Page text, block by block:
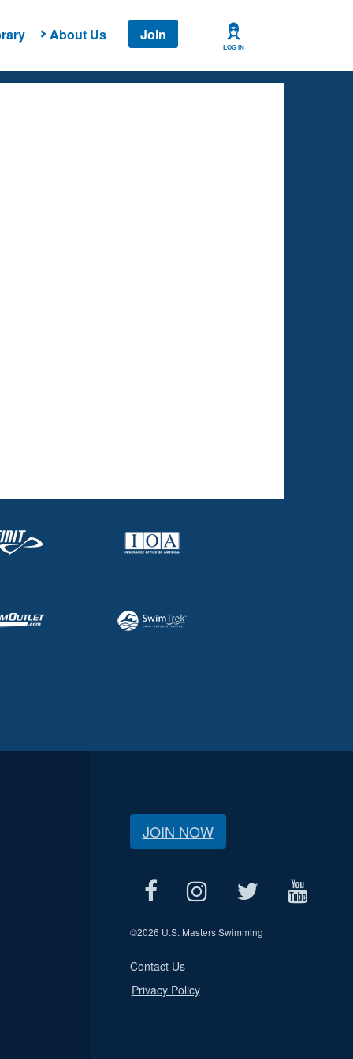
About Us Join
LOG IN
JOIN NOW
©2026 U.S. Masters Swimming
Contact Us
Privacy Policy